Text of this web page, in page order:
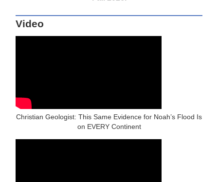
Video
Christian Geologist: This Same Evidence for Noah’s Flood Is
on EVERY Continent